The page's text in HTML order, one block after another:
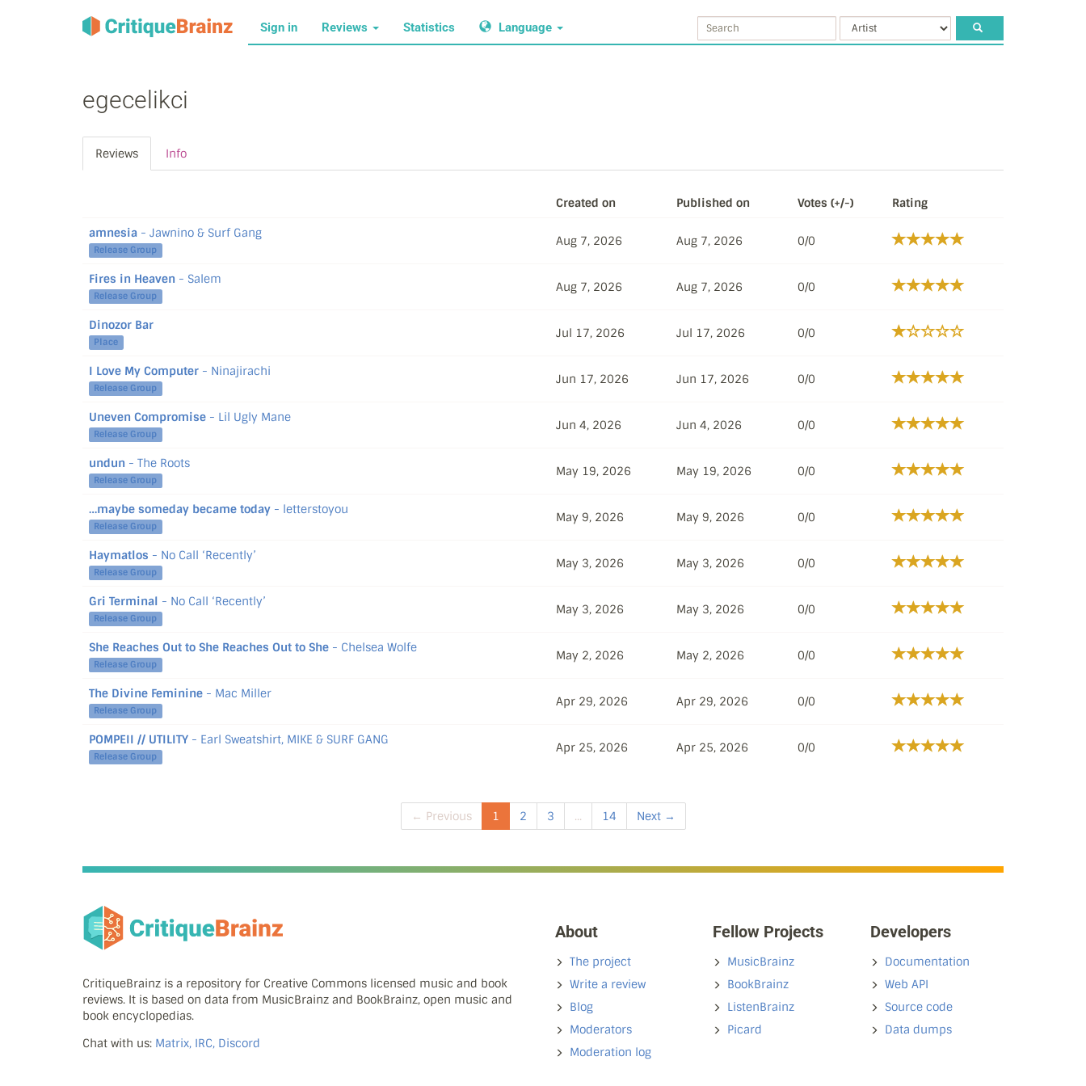
Sign in Reviews Statistics Language
egecelikci
Reviews Info
Created on Published on Votes (+/-) Rating
amnesia - Jawnino & Surf Gang
Release Group
Aug 7, 2026 Aug 7, 2026 0/0
Fires in Heaven - Salem
Release Group
Aug 7, 2026 Aug 7, 2026 0/0
Dinozor Bar
Place
Jul 17, 2026 Jul 17, 2026 0/0
I Love My Computer - Ninajirachi
Release Group
Jun 17, 2026 Jun 17, 2026 0/0
Uneven Compromise - Lil Ugly Mane
Release Group
Jun 4, 2026 Jun 4, 2026 0/0
undun - The Roots
Release Group
May 19, 2026 May 19, 2026 0/0
…maybe someday became today - letterstoyou
Release Group
May 9, 2026 May 9, 2026 0/0
Haymatlos - No Call ‘Recently’
Release Group
May 3, 2026 May 3, 2026 0/0
Gri Terminal - No Call ‘Recently’
Release Group
May 3, 2026 May 3, 2026 0/0
She Reaches Out to She Reaches Out to She - Chelsea Wolfe
Release Group
May 2, 2026 May 2, 2026 0/0
The Divine Feminine - Mac Miller
Release Group
Apr 29, 2026 Apr 29, 2026 0/0
POMPEII // UTILITY - Earl Sweatshirt, MIKE & SURF GANG
Release Group
Apr 25, 2026 Apr 25, 2026 0/0
← Previous 1 2 3 ... 14 Next →
CritiqueBrainz is a repository for Creative Commons licensed music and book
reviews. It is based on data from MusicBrainz and BookBrainz, open music and
book encyclopedias.
Chat with us: Matrix, IRC, Discord
About
The project
Write a review
Blog
Moderators
Moderation log
Fellow Projects
MusicBrainz
BookBrainz
ListenBrainz
Picard
Developers
Documentation
Web API
Source code
Data dumps